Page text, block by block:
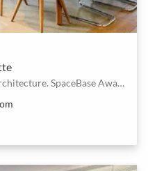
Bright meeting room in unique architecture. SpaceBase Award Winner 2025, 2024 & 2023!